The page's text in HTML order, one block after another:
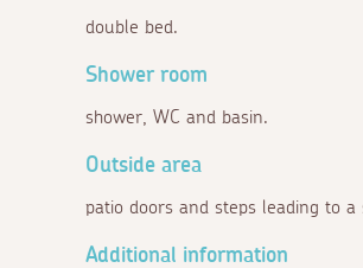
double bed.
Shower room
shower, WC and basin.
Outside area
patio doors and steps leading to
Additional information